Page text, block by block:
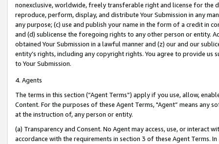
nonexclusive, worldwide, freely transferable right and license for
reproduce, perform, display, and distribute Your Submission in any
any purpose; (c) use and publish your name in the form of a credit in
and (d) sublicense the foregoing rights to any other person or entity.
obtained Your Submission in a lawful manner and (z) our and our
entity’s rights, including any copyright rights. You agree to provide us
to Your Submission.
4. Agents
The terms in this section (“Agent Terms”) apply if you use, allow,
Content. For the purposes of these Agent Terms, "Agent” means
at the instruction of, any person or entity.
(a) Transparency and Consent. No Agent may access, use, or
accordance with the requirements in section 3 of these Agent Terms.